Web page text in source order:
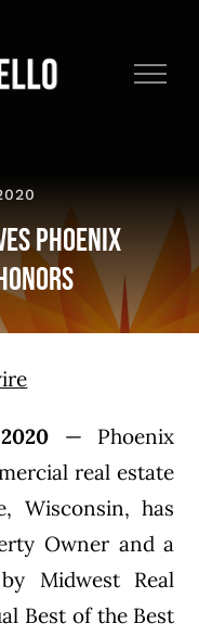
Phoenix
— Phoenix
real estate
Wisconsin, has
Owner and a
Midwest Real
Best of the Best